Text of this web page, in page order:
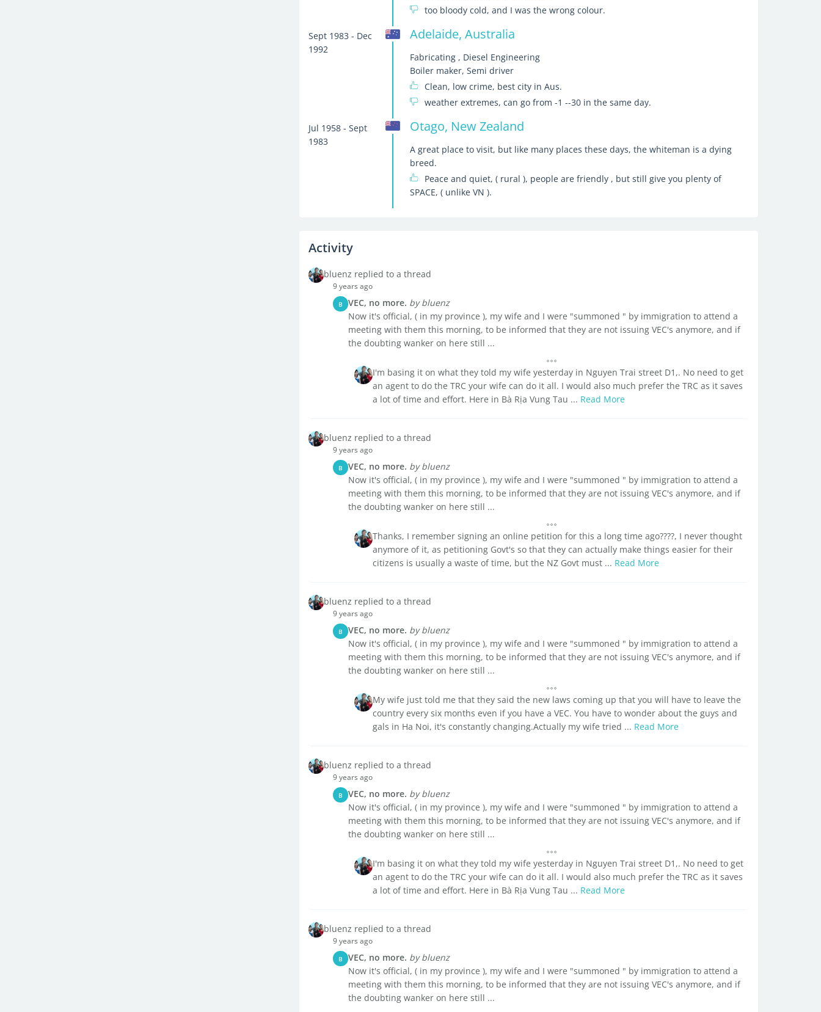
too bloody cold, and I was the wrong colour.
Sept 1983 - Dec
1992
Adelaide, Australia
Fabricating , Diesel Engineering
Boiler maker, Semi driver
Clean, low crime, best city in Aus.
weather extremes, can go from -1 --30 in the same day.
Jul 1958 - Sept
1983
Otago, New Zealand
A great place to visit, but like many places these days, the whiteman is a dying
breed.
Peace and quiet, ( rural ), people are friendly , but still give you plenty of
SPACE, ( unlike VN ).
Activity
bluenz replied to a thread
9 years ago
B VEC, no more. by bluenz
Now it's official, ( in my province ), my wife and I were "summoned " by immigration to attend a
meeting with them this morning, to be informed that they are not issuing VEC's anymore, and if
the doubting wanker on here still ...
I'm basing it on what they told my wife yesterday in Nguyen Trai street D1,. No need to get
an agent to do the TRC your wife can do it all. I would also much prefer the TRC as it saves
a lot of time and effort. Here in Bà Rịa Vung Tau ... Read More
bluenz replied to a thread
9 years ago
B VEC, no more. by bluenz
Now it's official, ( in my province ), my wife and I were "summoned " by immigration to attend a
meeting with them this morning, to be informed that they are not issuing VEC's anymore, and if
the doubting wanker on here still ...
Thanks, I remember signing an online petition for this a long time ago????, I never thought
anymore of it, as petitioning Govt's so that they can actually make things easier for their
citizens is usually a waste of time, but the NZ Govt must ... Read More
bluenz replied to a thread
9 years ago
B VEC, no more. by bluenz
Now it's official, ( in my province ), my wife and I were "summoned " by immigration to attend a
meeting with them this morning, to be informed that they are not issuing VEC's anymore, and if
the doubting wanker on here still ...
My wife just told me that they said the new laws coming up that you will have to leave the
country every six months even if you have a VEC. You have to wonder about the guys and
gals in Ha Noi, it's constantly changing.Actually my wife tried ... Read More
bluenz replied to a thread
9 years ago
B VEC, no more. by bluenz
Now it's official, ( in my province ), my wife and I were "summoned " by immigration to attend a
meeting with them this morning, to be informed that they are not issuing VEC's anymore, and if
the doubting wanker on here still ...
I'm basing it on what they told my wife yesterday in Nguyen Trai street D1,. No need to get
an agent to do the TRC your wife can do it all. I would also much prefer the TRC as it saves
a lot of time and effort. Here in Bà Rịa Vung Tau ... Read More
bluenz replied to a thread
9 years ago
B VEC, no more. by bluenz
Now it's official, ( in my province ), my wife and I were "summoned " by immigration to attend a
meeting with them this morning, to be informed that they are not issuing VEC's anymore, and if
the doubting wanker on here still ...